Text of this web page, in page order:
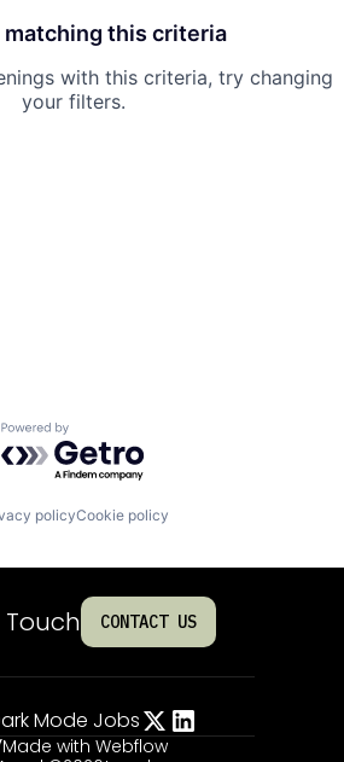
matching this criteria
with this criteria, try changing
your filters.
Powered by Getro.com
policyCookie policy
Touch CONTACT US
Mode Jobs
Made with Webflow